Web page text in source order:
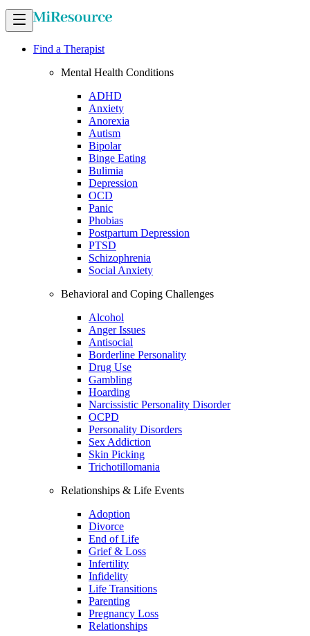
Find a Therapist
Mental Health Conditions
ADHD
Anxiety
Anorexia
Autism
Bipolar
Binge Eating
Bulimia
Depression
OCD
Panic
Phobias
Postpartum Depression
PTSD
Schizophrenia
Social Anxiety
Behavioral and Coping Challenges
Alcohol
Anger Issues
Antisocial
Borderline Personality
Drug Use
Gambling
Hoarding
Narcissistic Personality Disorder
OCPD
Personality Disorders
Sex Addiction
Skin Picking
Trichotillomania
Relationships & Life Events
Adoption
Divorce
End of Life
Grief & Loss
Infertility
Infidelity
Life Transitions
Parenting
Pregnancy Loss
Relationships